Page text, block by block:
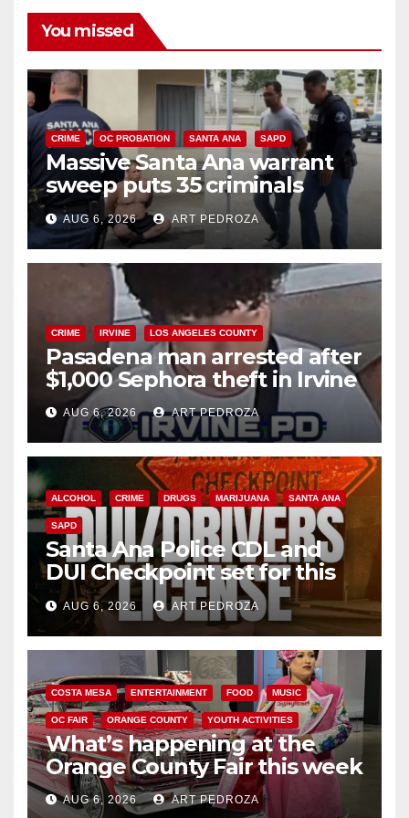
d
e
o
You missed
CRIME OC PROBATION SANTA ANA SAPD
Massive Santa Ana warrant
sweep puts 35 criminals
behind bars amid recidivism
surge
AUG 6, 2026 ART PEDROZA
CRIME IRVINE LOS ANGELES COUNTY
Pasadena man arrested after
$1,000 Sephora theft in Irvine
AUG 6, 2026 ART PEDROZA
ALCOHOL CRIME DRUGS MARIJUANA SANTA ANA
SAPD
Santa Ana Police CDL and
DUI Checkpoint set for this
Friday night, August 7
AUG 6, 2026 ART PEDROZA
COSTA MESA ENTERTAINMENT FOOD MUSIC
OC FAIR ORANGE COUNTY YOUTH ACTIVITIES
What’s happening at the
Orange County Fair this week
AUG 6, 2026 ART PEDROZA